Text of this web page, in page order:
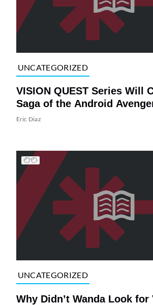
UNCATEGORIZED
VISION QUEST Series Will
Saga of the Android
Eric Diaz
UNCATEGORIZED
Why Didn’t Wanda Look